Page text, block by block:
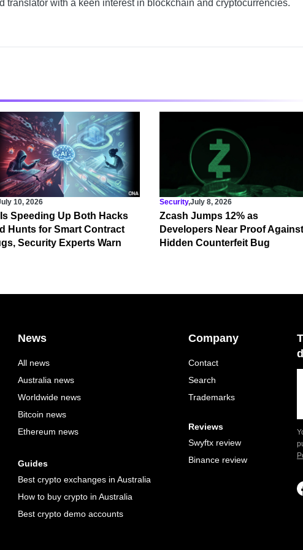
translator with a keen interest in blockchain and cryptocurrencies.
10, 2026
Speeding Up Both Hacks
Hunts for Smart Contract
Security Experts Warn
Security,July 8, 2026
Zcash Jumps 12% as
Developers Near Proof Against
Hidden Counterfeit Bug
News
All news
Australia news
Worldwide news
Bitcoin news
Ethereum news
Guides
Best crypto exchanges in Australia
How to buy crypto in Australia
Best crypto demo accounts
Company
Contact
Search
Trademarks
Reviews
Swyftx review
Binance review